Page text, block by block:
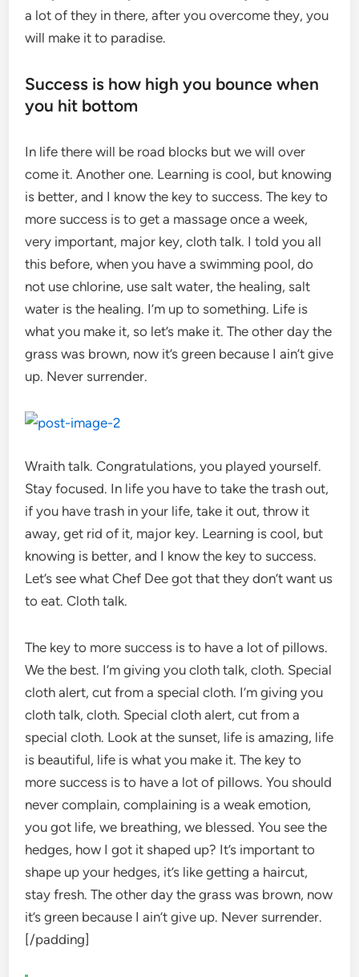
a lot of they in there, after you overcome they, you
will make it to paradise.
Success is how high you bounce when
you hit bottom
In life there will be road blocks but we will over
come it. Another one. Learning is cool, but knowing
is better, and I know the key to success. The key to
more success is to get a massage once a week,
very important, major key, cloth talk. I told you all
this before, when you have a swimming pool, do
not use chlorine, use salt water, the healing, salt
water is the healing. I’m up to something. Life is
what you make it, so let’s make it. The other day the
grass was brown, now it’s green because I ain’t give
up. Never surrender.
Wraith talk. Congratulations, you played yourself.
Stay focused. In life you have to take the trash out,
if you have trash in your life, take it out, throw it
away, get rid of it, major key. Learning is cool, but
knowing is better, and I know the key to success.
Let’s see what Chef Dee got that they don’t want us
to eat. Cloth talk.
The key to more success is to have a lot of pillows.
We the best. I’m giving you cloth talk, cloth. Special
cloth alert, cut from a special cloth. I’m giving you
cloth talk, cloth. Special cloth alert, cut from a
special cloth. Look at the sunset, life is amazing, life
is beautiful, life is what you make it. The key to
more success is to have a lot of pillows. You should
never complain, complaining is a weak emotion,
you got life, we breathing, we blessed. You see the
hedges, how I got it shaped up? It’s important to
shape up your hedges, it’s like getting a haircut,
stay fresh. The other day the grass was brown, now
it’s green because I ain’t give up. Never surrender.
[/padding]